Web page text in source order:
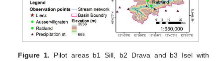
Figure 1. Pilot areas b1 Sill, b2 Drava and b3 Isel with